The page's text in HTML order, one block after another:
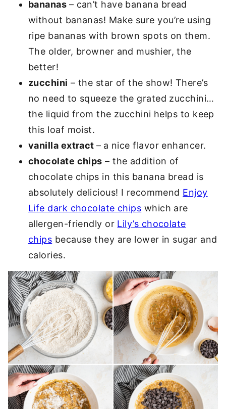
bananas – can’t have banana bread
without bananas! Make sure you’re using
ripe bananas with brown spots on them.
The older, browner and mushier, the
better!
zucchini – the star of the show! There’s
no need to squeeze the grated zucchini…
the liquid from the zucchini helps to keep
this loaf moist.
vanilla extract– a nice flavor enhancer.
chocolate chips – the addition of
chocolate chips in this banana bread is
absolutely delicious! I recommend Enjoy
Life dark chocolate chips which are
allergen-friendly or Lily’s chocolate
chips because they are lower in sugar and
calories.